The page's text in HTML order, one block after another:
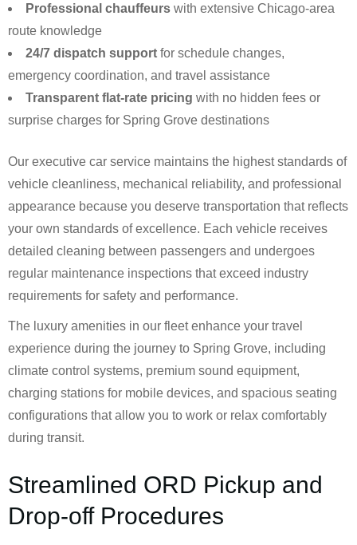
Professional chauffeurs with extensive Chicago-area
route knowledge
24/7 dispatch support for schedule changes,
emergency coordination, and travel assistance
Transparent flat-rate pricing with no hidden fees or
surprise charges for Spring Grove destinations
Our executive car service maintains the highest standards of
vehicle cleanliness, mechanical reliability, and professional
appearance because you deserve transportation that reflects
your own standards of excellence. Each vehicle receives
detailed cleaning between passengers and undergoes
regular maintenance inspections that exceed industry
requirements for safety and performance.
The luxury amenities in our fleet enhance your travel
experience during the journey to Spring Grove, including
climate control systems, premium sound equipment,
charging stations for mobile devices, and spacious seating
configurations that allow you to work or relax comfortably
during transit.
Streamlined ORD Pickup and
Drop-off Procedures